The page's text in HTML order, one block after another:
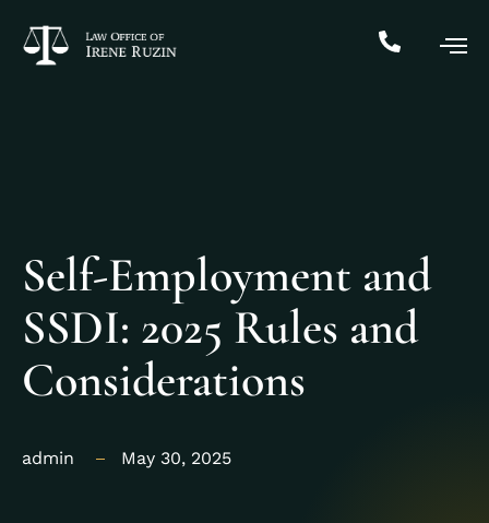
Self-Employment and
SSDI: 2025 Rules and
Considerations
admin May 30, 2025